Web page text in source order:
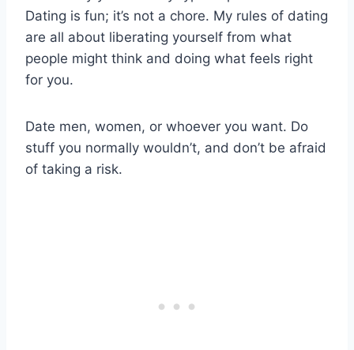
Dating is fun; it’s not a chore. My rules of dating
are all about liberating yourself from what
people might think and doing what feels right
for you.
Date men, women, or whoever you want. Do
stuff you normally wouldn’t, and don’t be afraid
of taking a risk.